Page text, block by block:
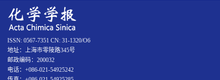
ISSN: 0567-7351 CN: 31-1320/O6
地址：上海市零陵路345号
邮政编码：200032
电话：+086-021-54925242